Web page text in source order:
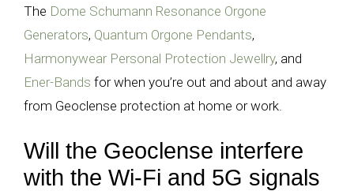
The Dome Schumann Resonance Orgone
Generators, Quantum Orgone Pendants,
Harmonywear Personal Protection Jewellry, and
Ener-Bands for when you’re out and about and away
from Geoclense protection at home or work.
Will the Geoclense interfere
with the Wi-Fi and 5G signals